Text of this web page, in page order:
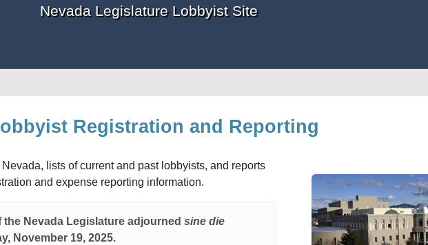
Nevada Legislature Lobbyist Site
Registration and Reporting
lists of current and past lobbyists, and reports
and expense reporting information.
Nevada Legislature adjourned sine die
November 19, 2025.